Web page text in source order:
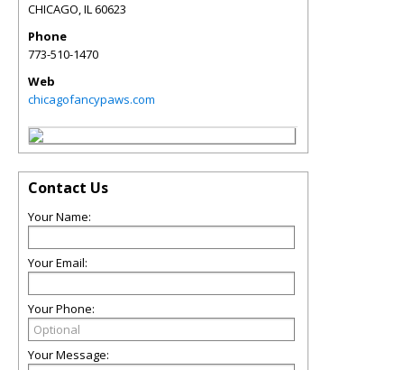
CHICAGO,IL60623
Phone
773-510-1470
Web
chicagofancypaws.com
Contact Us
Your Name:
Your Email:
Your Phone:
Your Message: